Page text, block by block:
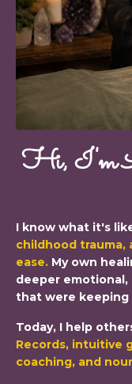
Hi, I'm
I know what it's
childhood trauma,
ease. My own
deeper
that were keeping
Today, I help
Records, intuitive
coaching, and